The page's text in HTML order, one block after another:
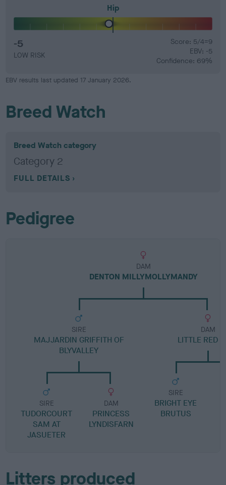
Hip
-5
LOW RISK
Score: 5/4=9
EBV: -5
Confidence: 69%
EBV results last updated 17 January 2026.
Breed Watch
Breed Watch category
Category 2
FULL DETAILS
Pedigree
DAM
DENTON MILLYMOLLYMANDY
SIRE
MAJJARDIN GRIFFITH OF
BLYVALLEY
SIRE
TUDORCOURT
SAM AT
JASUETER
DAM
PRINCESS
LYNDISFARN
DAM
LITTLE RED
SIRE
BRIGHT EYE
BRUTUS
Litters produced